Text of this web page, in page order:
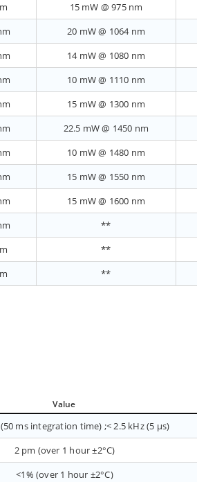
15 mW @ 975 nm
20 mW @ 1064 nm
14 mW @ 1080 nm
10 mW @ 1110 nm
15 mW @ 1300 nm
22.5 mW @ 1450 nm
10 mW @ 1480 nm
15 mW @ 1550 nm
15 mW @ 1600 nm
**
**
**
Value
ms integration time) ;< 2.5 kHz (5 µs)
2 pm (over 1 hour ±2°C)
<1% (over 1 hour ±2°C)